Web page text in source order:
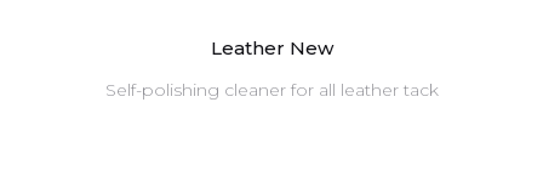
Leather New
Self-polishing cleaner for all leather tack